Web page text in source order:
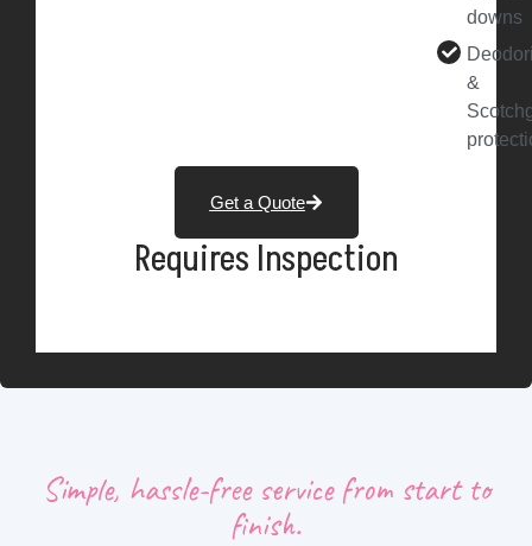
Get a Quote
Requires Inspection
downs
&
Simple, hassle-free service from start to
finish.